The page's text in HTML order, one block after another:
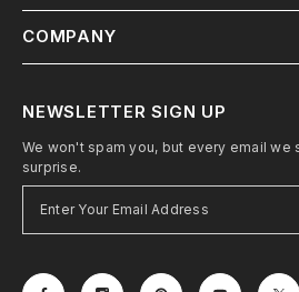
COMPANY
NEWSLETTER SIGN UP
We won't spam you, but every email we
surprise.